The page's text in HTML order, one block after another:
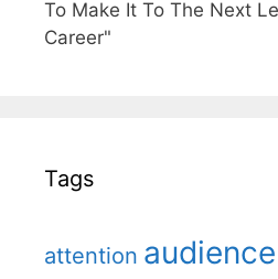
To Make It To The Next
Career"
Tags
attention audience